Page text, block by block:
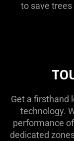
to save
Get a firsthand
technology.
performance
dedicated